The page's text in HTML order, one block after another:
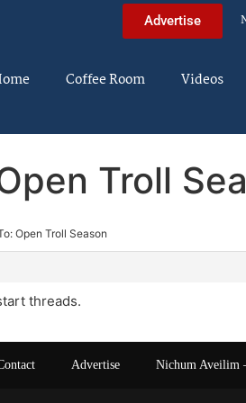
Advertise
Coffee Room Videos
Troll
Open Troll Season
threads.
Advertise Nichum Aveilim